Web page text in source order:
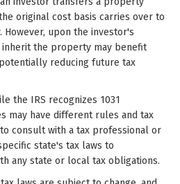
original cost basis carries over to
upon the investor's
inherit the property may benefit
reducing future tax
the IRS recognizes 1031
may have different rules and tax
consult with a tax professional or
state's tax laws to
any state or local tax obligations.